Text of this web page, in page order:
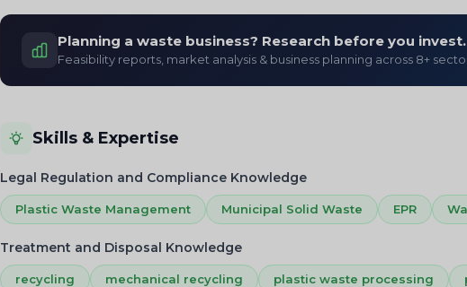
Planning a waste business? Research before you invest.
Feasibility reports, market analysis & business planning across 8+
Skills & Expertise
Legal Regulation and Compliance Knowledge
Plastic Waste Management Municipal Solid Waste EPR
Treatment and Disposal Knowledge
recycling mechanical recycling plastic waste processing